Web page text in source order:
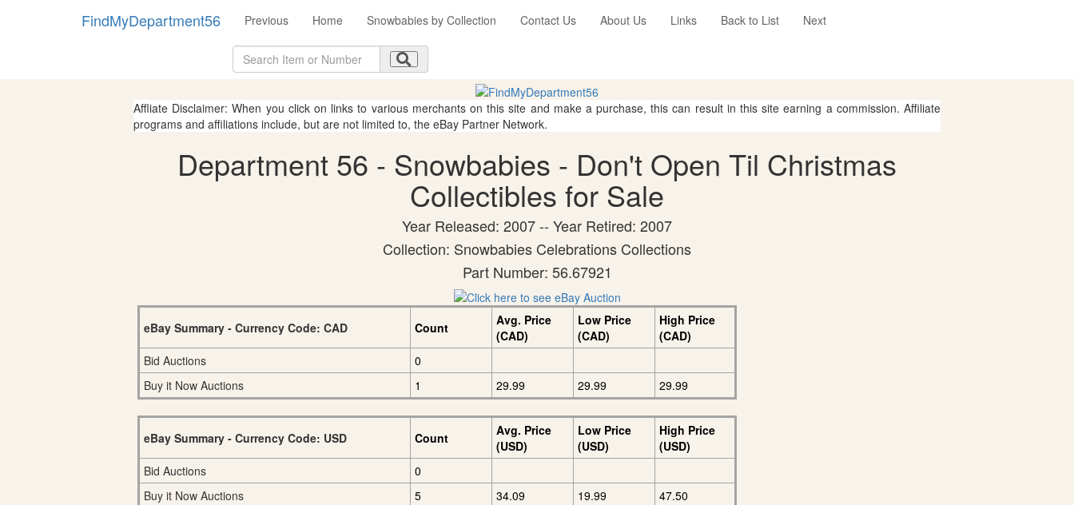
FindMyDepartment56 Previous Home Snowbabies by Collection Contact Us About Us Links Back to List Next
Affliate Disclaimer: When you click on links to various merchants on this site and make a purchase, this can result in this site earning a commission. Affiliate
programs and affiliations include, but are not limited to, the eBay Partner Network.
Department 56 - Snowbabies - Don't Open Til Christmas
Collectibles for Sale
Year Released: 2007 -- Year Retired: 2007
Collection: Snowbabies Celebrations Collections
Part Number: 56.67921
eBay Summary - Currency Code: CAD Count
Avg. Price
(CAD)
Low Price
(CAD)
High Price
(CAD)
Bid Auctions
0
Buy it Now Auctions
1 29.99 29.99 29.99
eBay Summary - Currency Code: USD Count
Avg. Price
(USD)
Low Price
(USD)
High Price
(USD)
Bid Auctions
0
Buy it Now Auctions
5 34.09 19.99 47.50